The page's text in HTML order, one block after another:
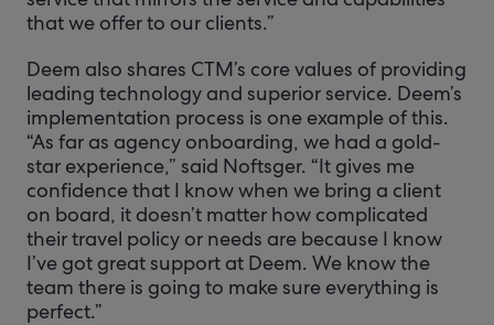
that we offer to our clients.”
Deem also shares CTM’s core values of providing
leading technology and superior service. Deem’s
implementation process is one example of this.
“As far as agency onboarding, we had a gold-
star experience,” said Noftsger. “It gives me
confidence that I know when we bring a client
on board, it doesn’t matter how complicated
their travel policy or needs are because I know
I’ve got great support at Deem. We know the
team there is going to make sure everything is
perfect.”